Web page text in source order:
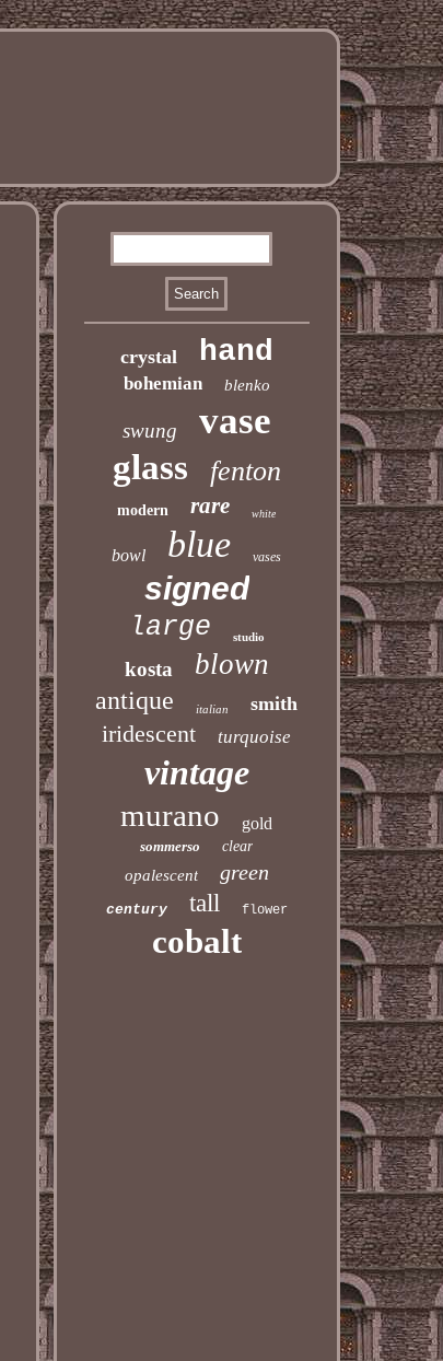
crystal hand
bohemian blenko
swung vase
glass fenton
modern rare white
bowl blue vases
signed
large studio
kosta blown
antique italian smith
iridescent turquoise
vintage
murano gold
sommerso clear
opalescent green
century tall flower
cobalt